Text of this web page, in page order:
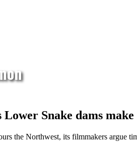
Snake dams
the Northwest, its filmmakers argue